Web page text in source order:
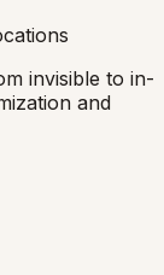
invisible to in-
and